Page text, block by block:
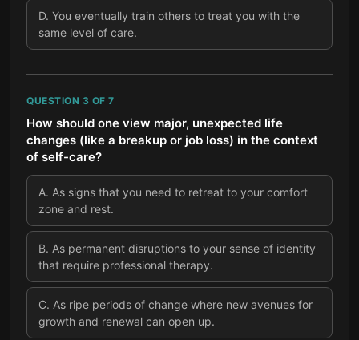
D. You eventually train others to treat you with the
same level of care.
QUESTION 3 OF 7
How should one view major, unexpected life
changes (like a breakup or job loss) in the context
of self-care?
A. As signs that you need to retreat to your comfort
zone and rest.
B. As permanent disruptions to your sense of identity
that require professional therapy.
C. As ripe periods of change where new avenues for
growth and renewal can open up.